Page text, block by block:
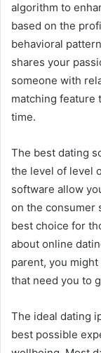
algorithm to
based on the
behavioral
shares your
someone with
matching feature
time.
The best dating
the level of level
software allow
on the consumer
best choice for
about online
parent, you
that need you to
The ideal dating
best possible